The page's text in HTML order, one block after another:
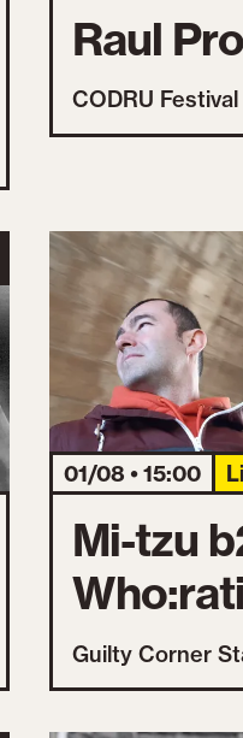
Raul
CODRU
01/08 • 15:00
Mi-tzu
Guilty Corner